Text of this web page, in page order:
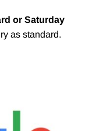
or Saturday
as standard.